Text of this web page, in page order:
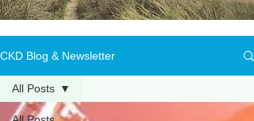
CKD Blog & Newsletter
All Posts